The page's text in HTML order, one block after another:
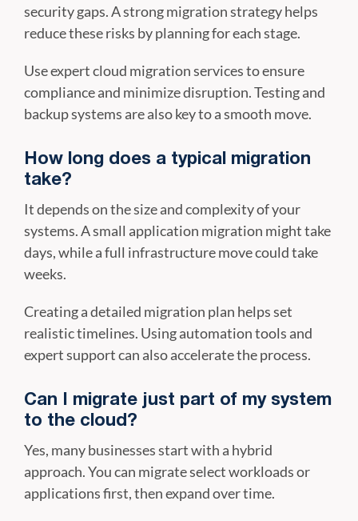
security gaps. A strong migration strategy helps
reduce these risks by planning for each stage.
Use expert cloud migration services to ensure
compliance and minimize disruption. Testing and
backup systems are also key to a smooth move.
How long does a typical migration
take?
It depends on the size and complexity of your
systems. A small application migration might take
days, while a full infrastructure move could take
weeks.
Creating a detailed migration plan helps set
realistic timelines. Using automation tools and
expert support can also accelerate the process.
Can I migrate just part of my system
to the cloud?
Yes, many businesses start with a hybrid
approach. You can migrate select workloads or
applications first, then expand over time.